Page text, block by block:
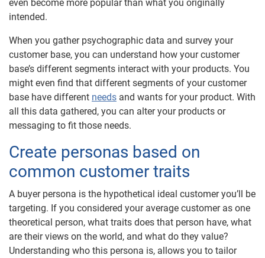
even become more popular than what you originally
intended.
When you gather psychographic data and survey your
customer base, you can understand how your customer
base’s different segments interact with your products. You
might even find that different segments of your customer
base have different needs and wants for your product. With
all this data gathered, you can alter your products or
messaging to fit those needs.
Create personas based on
common customer traits
A buyer persona is the hypothetical ideal customer you’ll be
targeting. If you considered your average customer as one
theoretical person, what traits does that person have, what
are their views on the world, and what do they value?
Understanding who this persona is, allows you to tailor